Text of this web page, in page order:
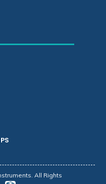
All Rights